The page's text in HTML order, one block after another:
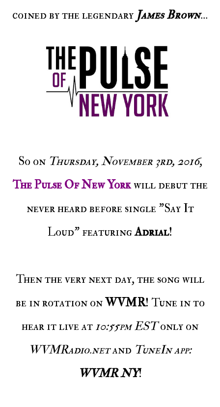
coined by the legendary James Brown...
So on Thursday, November 3rd, 2016,
The Pulse Of New Yorkwill debut the
never heard before single "Say It
Loud" featuringAdrial!
Then the very next day, the song will
be in rotation onWVMR! Tune in to
hear it live at10:55pm ESTonly on
WVMRadio.netand TuneIn app:
WVMR NY!